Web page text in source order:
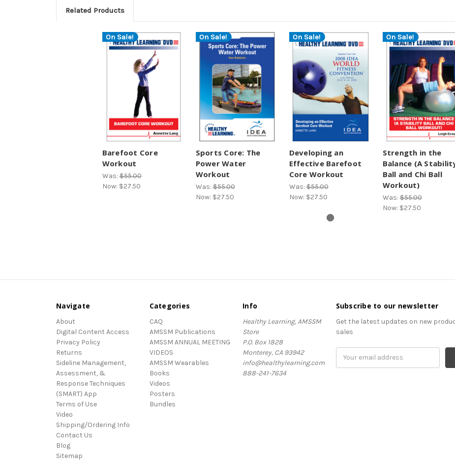
Related Products
On Sale!
Barefoot Core
Workout
Was:$55.00
Now: $27.50
On Sale!
Sports Core: The
Power Water
Workout
Was:$55.00
Now: $27.50
On Sale!
Developing an
Effective Barefoot
Core Workout
Was:$55.00
Now: $27.50
On Sale!
Strength in the
Balance (A
Ball and Chi Ball
Workout)
Was:$55.00
Now: $27.50
Navigate
About
Digital Content Access
Privacy Policy
Returns
Sideline Management,
Assessment, &
Response Techniques
(SMART) App
Terms of Use
Video
Shipping/Ordering Info
Contact Us
Blog
Sitemap
Categories
CAQ
AMSSM Publications
AMSSM ANNUAL MEETING
VIDEOS
AMSSM Wearables
Books
Videos
Posters
Bundles
Info
Healthy Learning, AMSSM
Store
P.O. Box 1828
Monterey, CA 93942
info@healthylearning.com
888-241-7634
Subscribe to our newsletter
Get the latest updates on new
sales